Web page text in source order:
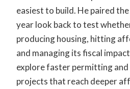
easiest to build. He paired
year look back to test
producing housing, hitting
and managing its fiscal
explore faster permitting
projects that reach deeper